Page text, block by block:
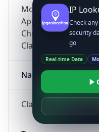
Mozilla/5.0 (Linux;
AppleWebKit/
Chrome/131.0.0.0
ClaudeBot/1.0;
Name
ClaudeBot
IP
Check
security
go
Real-time Data